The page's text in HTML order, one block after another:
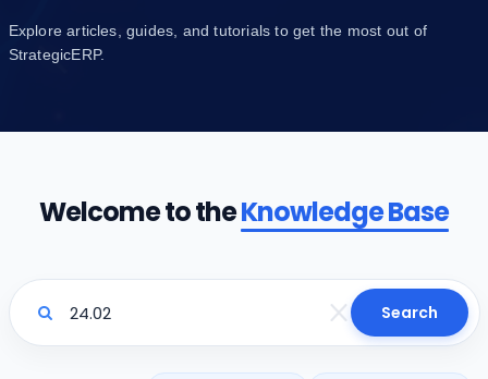
Explore articles, guides, and tutorials to get the most out of
StrategicERP.
Welcome to theKnowledge Base
Search